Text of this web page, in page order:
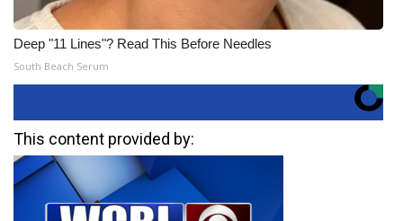
Deep "11 Lines"? Read This Before Needles
South Beach Serum
This content provided by: